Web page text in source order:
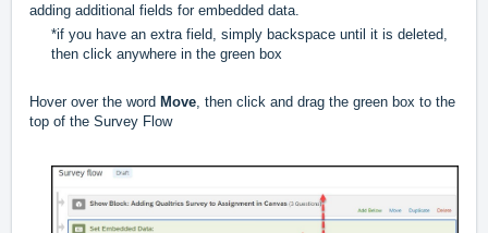
adding additional fields for embedded data.
*if you have an extra field, simply backspace until it is deleted,
then click anywhere in the green box
Hover over the word Move , then click and drag the green box to the
top of the Survey Flow